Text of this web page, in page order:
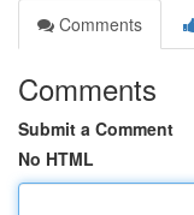
Comments
Comments
Submit a Comment
No HTML